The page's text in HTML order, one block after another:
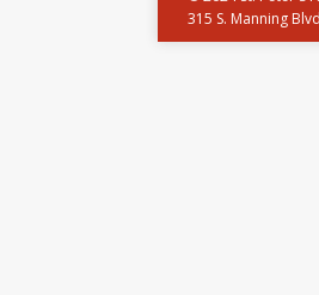
315 S. Manning